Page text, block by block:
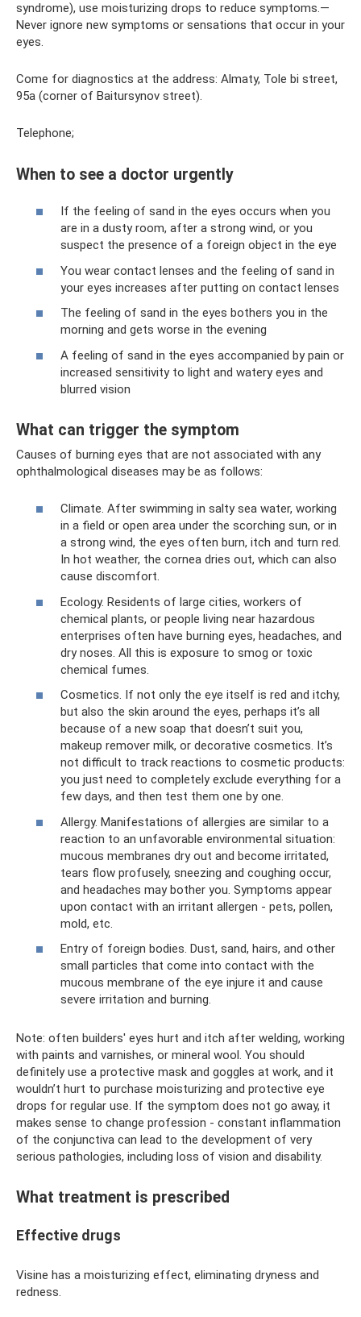
syndrome), use moisturizing drops to reduce symptoms.—
Never ignore new symptoms or sensations that occur in your
eyes.
Come for diagnostics at the address: Almaty, Tole bi street,
95a (corner of Baitursynov street).
Telephone;
When to see a doctor urgently
If the feeling of sand in the eyes occurs when you
are in a dusty room, after a strong wind, or you
suspect the presence of a foreign object in the eye
You wear contact lenses and the feeling of sand in
your eyes increases after putting on contact lenses
The feeling of sand in the eyes bothers you in the
morning and gets worse in the evening
A feeling of sand in the eyes accompanied by pain or
increased sensitivity to light and watery eyes and
blurred vision
What can trigger the symptom
Causes of burning eyes that are not associated with any
ophthalmological diseases may be as follows:
Climate. After swimming in salty sea water, working
in a field or open area under the scorching sun, or in
a strong wind, the eyes often burn, itch and turn red.
In hot weather, the cornea dries out, which can also
cause discomfort.
Ecology. Residents of large cities, workers of
chemical plants, or people living near hazardous
enterprises often have burning eyes, headaches, and
dry noses. All this is exposure to smog or toxic
chemical fumes.
Cosmetics. If not only the eye itself is red and itchy,
but also the skin around the eyes, perhaps it’s all
because of a new soap that doesn’t suit you,
makeup remover milk, or decorative cosmetics. It’s
not difficult to track reactions to cosmetic products:
you just need to completely exclude everything for a
few days, and then test them one by one.
Allergy. Manifestations of allergies are similar to a
reaction to an unfavorable environmental situation:
mucous membranes dry out and become irritated,
tears flow profusely, sneezing and coughing occur,
and headaches may bother you. Symptoms appear
upon contact with an irritant allergen - pets, pollen,
mold, etc.
Entry of foreign bodies. Dust, sand, hairs, and other
small particles that come into contact with the
mucous membrane of the eye injure it and cause
severe irritation and burning.
Note: often builders' eyes hurt and itch after welding, working
with paints and varnishes, or mineral wool. You should
definitely use a protective mask and goggles at work, and it
wouldn’t hurt to purchase moisturizing and protective eye
drops for regular use. If the symptom does not go away, it
makes sense to change profession - constant inflammation
of the conjunctiva can lead to the development of very
serious pathologies, including loss of vision and disability.
What treatment is prescribed
Effective drugs
Visine has a moisturizing effect, eliminating dryness and
redness.